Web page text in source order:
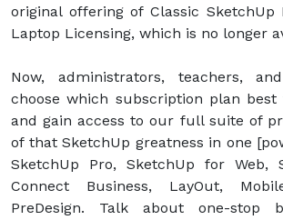
original offering of Classic
Laptop Licensing, which is no longer
Now, administrators, teachers,
choose which subscription plan
and gain access to our full suite of
of that SketchUp greatness in one
SketchUp Pro, SketchUp for Web,
Connect Business, LayOut,
PreDesign. Talk about one-stop